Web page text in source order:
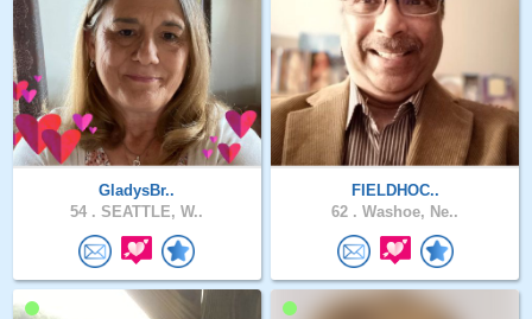
GladysBr..
54 . SEATTLE, W..
FIELDHOC..
62 . Washoe, Ne..